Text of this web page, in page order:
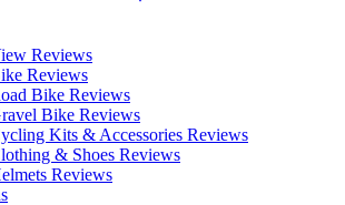
Reviews
Reviews
Bike Reviews
Bike Reviews
Kits & Accessories Reviews
& Shoes Reviews
Reviews